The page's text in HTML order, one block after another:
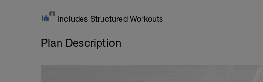
Includes Structured Workouts
Plan Description